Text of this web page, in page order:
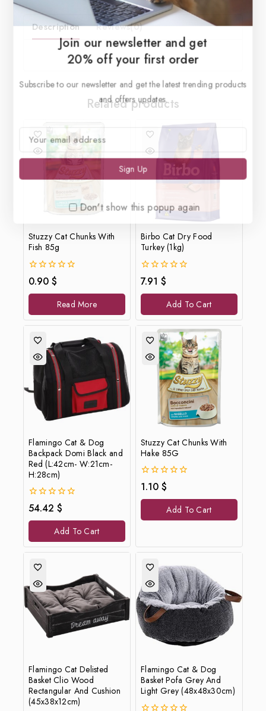
Description Reviews(0)
Related products
Stuzzy Cat Chunks With
Fish 85g
0
out
of
0.90 $
Read More
Birbo Cat Dry Food
Turkey (1kg)
0
out
of
7.91 $
Add To Cart
Flamingo Cat & Dog
Backpack Domi Black and
Red (L:42cm- W:21cm-
H:28cm)
0
out
of
54.42 $
Add To Cart
Stuzzy Cat Chunks With
Hake 85G
0
out
of
1.10 $
Add To Cart
Flamingo Cat Delisted
Basket Clio Wood
Rectangular And Cushion
(45x38x12cm)
Flamingo Cat & Dog
Basket Pofa Grey And
Light Grey (48x48x30cm)
Join our newsletter and get
20% off your first order
Subscribe to our newsletter and get the latest trending products
and offers updates.
Don't show this popup again